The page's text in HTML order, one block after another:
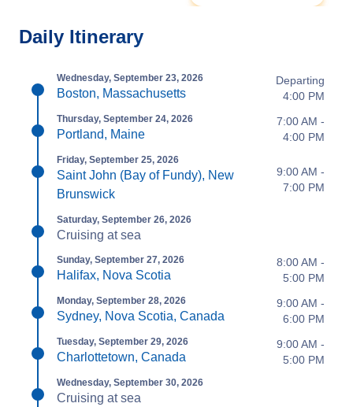
Daily Itinerary
Wednesday, September 23, 2026
Boston, Massachusetts
Departing
4:00 PM
Thursday, September 24, 2026
Portland, Maine
7:00 AM -
4:00 PM
Friday, September 25, 2026
Saint John (Bay of Fundy), New
Brunswick
9:00 AM -
7:00 PM
Saturday, September 26, 2026
Cruising at sea
Sunday, September 27, 2026
Halifax, Nova Scotia
8:00 AM -
5:00 PM
Monday, September 28, 2026
Sydney, Nova Scotia, Canada
9:00 AM -
6:00 PM
Tuesday, September 29, 2026
Charlottetown, Canada
9:00 AM -
5:00 PM
Wednesday, September 30, 2026
Cruising at sea